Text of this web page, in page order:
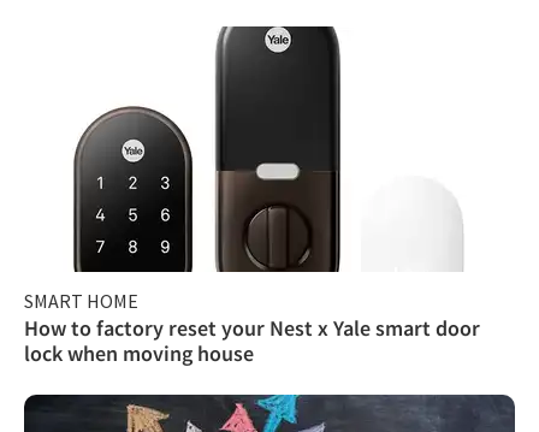
SMART HOME
How to factory reset your Nest x Yale smart door
lock when moving house